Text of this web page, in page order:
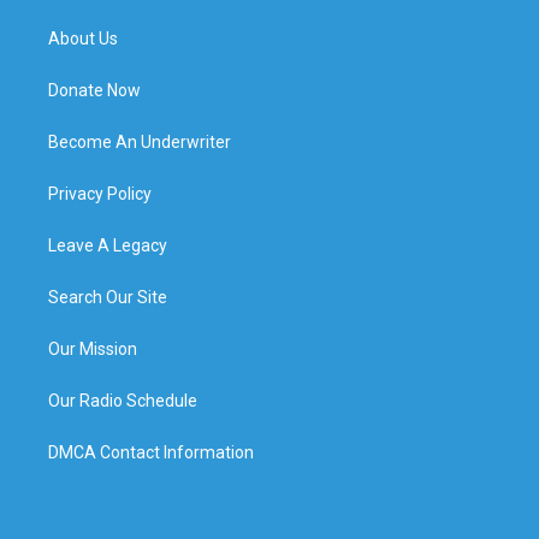
About Us
Donate Now
Become An Underwriter
Privacy Policy
Leave A Legacy
Search Our Site
Our Mission
Our Radio Schedule
DMCA Contact Information